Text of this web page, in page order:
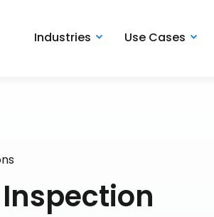
Industries Use Cases